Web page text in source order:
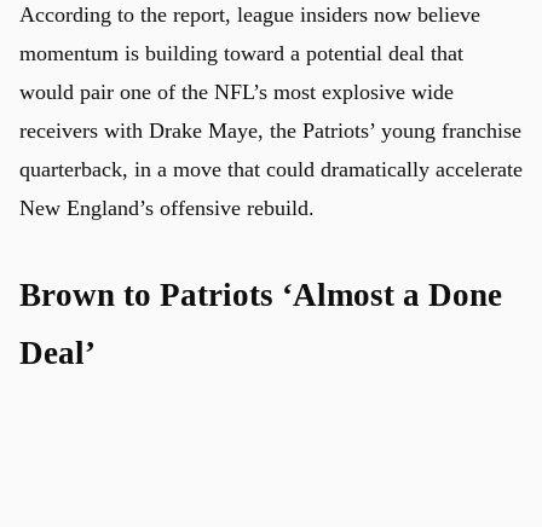
According to the report, league insiders now believe
momentum is building toward a potential deal that
would pair one of the NFL’s most explosive wide
receivers with Drake Maye, the Patriots’ young franchise
quarterback, in a move that could dramatically accelerate
New England’s offensive rebuild.
Brown to Patriots ‘Almost a Done
Deal’